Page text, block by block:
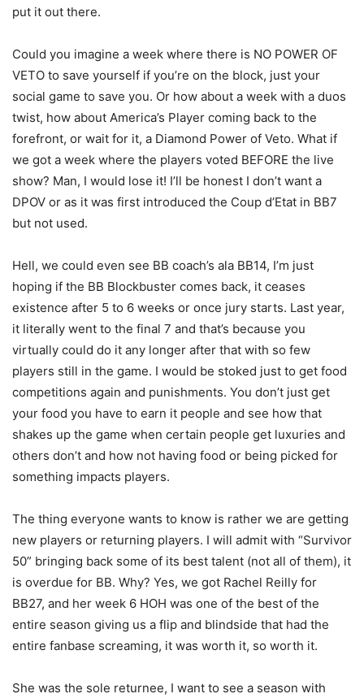
put it out there.
Could you imagine a week where there is NO POWER OF
VETO to save yourself if you’re on the block, just your
social game to save you. Or how about a week with a duos
twist, how about America’s Player coming back to the
forefront, or wait for it, a Diamond Power of Veto. What if
we got a week where the players voted BEFORE the live
show? Man, I would lose it! I’ll be honest I don’t want a
DPOV or as it was first introduced the Coup d’Etat in BB7
but not used.
Hell, we could even see BB coach’s ala BB14, I’m just
hoping if the BB Blockbuster comes back, it ceases
existence after 5 to 6 weeks or once jury starts. Last year,
it literally went to the final 7 and that’s because you
virtually could do it any longer after that with so few
players still in the game. I would be stoked just to get food
competitions again and punishments. You don’t just get
your food you have to earn it people and see how that
shakes up the game when certain people get luxuries and
others don’t and how not having food or being picked for
something impacts players.
The thing everyone wants to know is rather we are getting
new players or returning players. I will admit with “Survivor
50” bringing back some of its best talent (not all of them), it
is overdue for BB. Why? Yes, we got Rachel Reilly for
BB27, and her week 6 HOH was one of the best of the
entire season giving us a flip and blindside that had the
entire fanbase screaming, it was worth it, so worth it.
She was the sole returnee, I want to see a season with